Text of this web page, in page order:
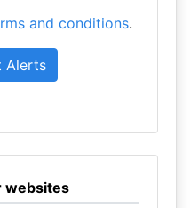
and conditions.
websites